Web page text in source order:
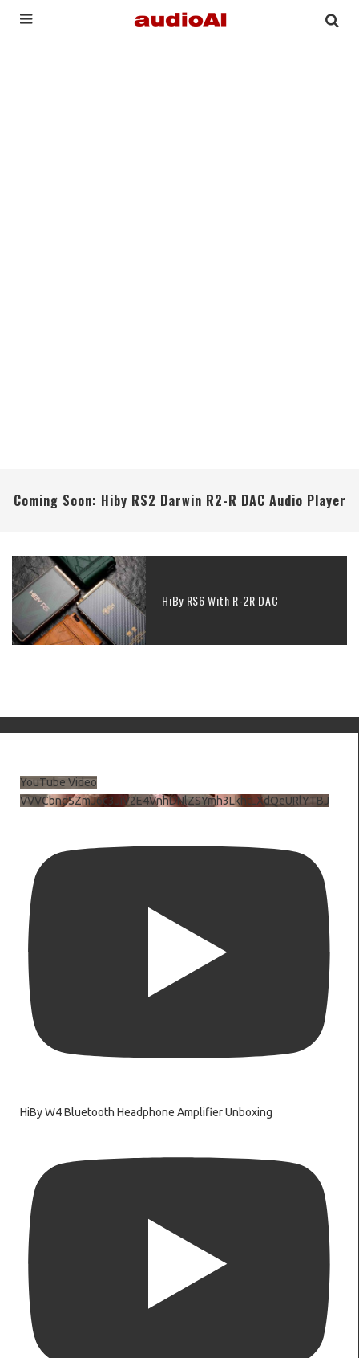
Coming Soon: Hiby RS2 Darwin R2-R DAC Audio Player
HiBy RS6 With R-2R DAC
YouTube Video
VVVCbndSZmJ6c3JiV2E4VnhDNlZSYmh3LkhtLXdQeURlYTBJ
HiBy W4 Bluetooth Headphone Amplifier Unboxing